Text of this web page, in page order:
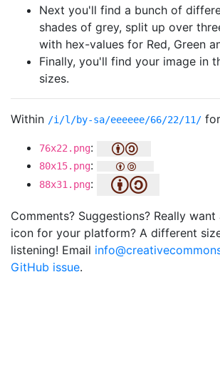
Next you'll find a bunch of
shades of grey, split up over
with hex-values for Red, Green
Finally, you'll find your image in
sizes.
Within /i/l/by-sa/eeeeee/66/22/11/
76x22.png:
80x15.png:
88x31.png:
Comments? Suggestions? Really
icon for your platform? A different
listening! Email
GitHub issue.